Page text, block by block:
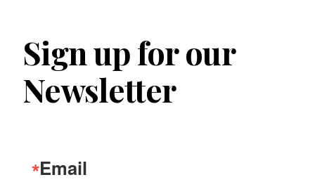
Sign up for our
Newsletter
Email